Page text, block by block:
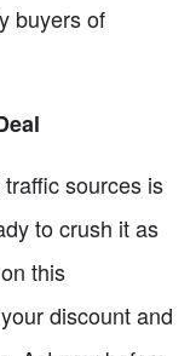
buyers of
sources is
to crush it as
this
discount and